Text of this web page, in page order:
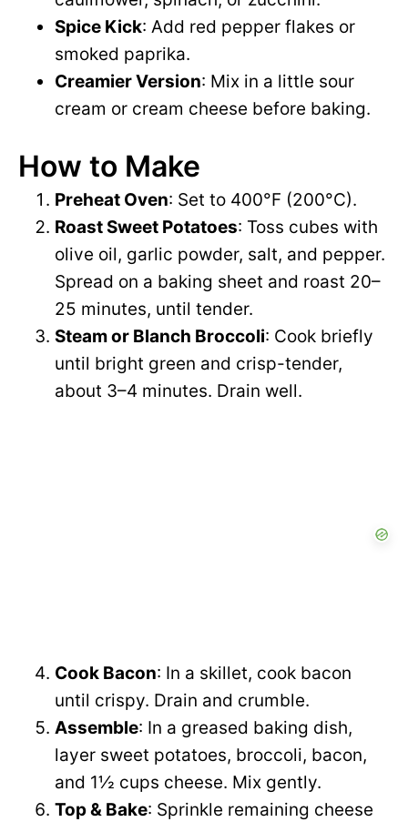
Spice Kick: Add red pepper flakes or
smoked paprika.
Creamier Version: Mix in a little sour
cream or cream cheese before baking.
How to Make
Preheat Oven: Set to 400°F (200°C).
Roast Sweet Potatoes: Toss cubes with
olive oil, garlic powder, salt, and pepper.
Spread on a baking sheet and roast 20–
25 minutes, until tender.
Steam or Blanch Broccoli: Cook briefly
until bright green and crisp-tender,
about 3–4 minutes. Drain well.
Cook Bacon: In a skillet, cook bacon
until crispy. Drain and crumble.
Assemble: In a greased baking dish,
layer sweet potatoes, broccoli, bacon,
and 1½ cups cheese. Mix gently.
Top & Bake: Sprinkle remaining cheese